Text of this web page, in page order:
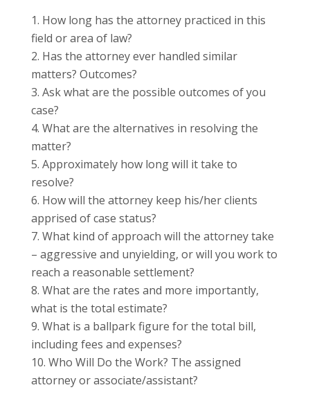
How long has the attorney practiced in this
field or area of law?
Has the attorney ever handled similar
matters? Outcomes?
Ask what are the possible outcomes of you
case?
What are the alternatives in resolving the
matter?
Approximately how long will it take to
resolve?
How will the attorney keep his/her clients
apprised of case status?
What kind of approach will the attorney take
– aggressive and unyielding, or will you work to
reach a reasonable settlement?
What are the rates and more importantly,
what is the total estimate?
What is a ballpark figure for the total bill,
including fees and expenses?
Who Will Do the Work? The assigned
attorney or associate/assistant?